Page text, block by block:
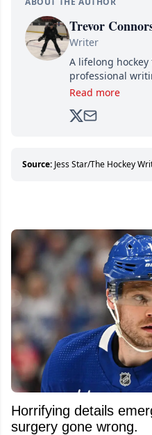
Trevor
Writer
A lifelong
professional
brands, Trevor
analyzing moves
Read more
Source: Jess Star/The Hockey
Horrifying details
surgery gone wrong.